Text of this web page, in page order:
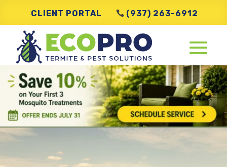
CLIENT PORTAL (937) 263-6912